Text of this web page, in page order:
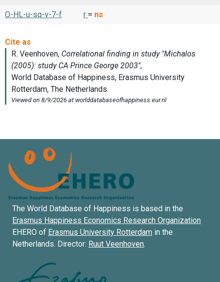
O-HL-u-sq-v-7-f r = ns
The World Database of Happiness is based in the
Erasmus Happiness Economics Research Organization
EHERO of Erasmus University Rotterdam in the
Netherlands. Director: Ruut Veenhoven.